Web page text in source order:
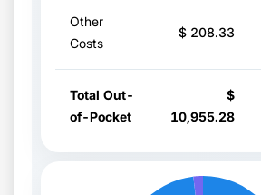
Other
Costs
$ 208.33
Total Out-
of-Pocket
$
10,955.28